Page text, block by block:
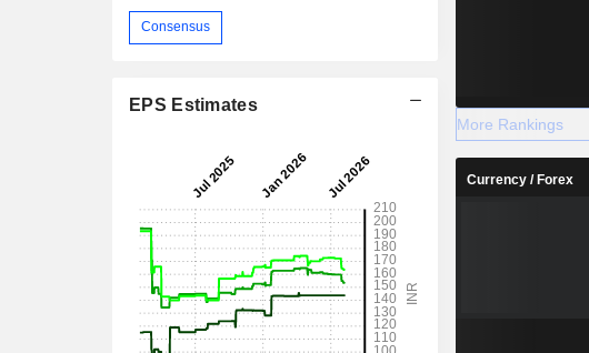
Consensus
EPS Estimates
More Rankings
Currency / Forex